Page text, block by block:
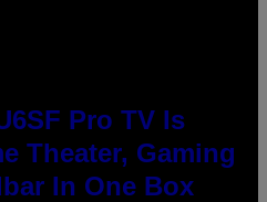
Pro TV Is
Theater, Gaming
In One Box